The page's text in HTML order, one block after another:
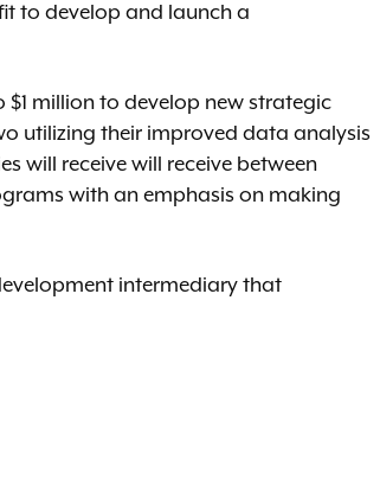
to develop and launch a
million to develop new strategic
utilizing their improved data analysis
will receive will receive between
with an emphasis on making
intermediary that